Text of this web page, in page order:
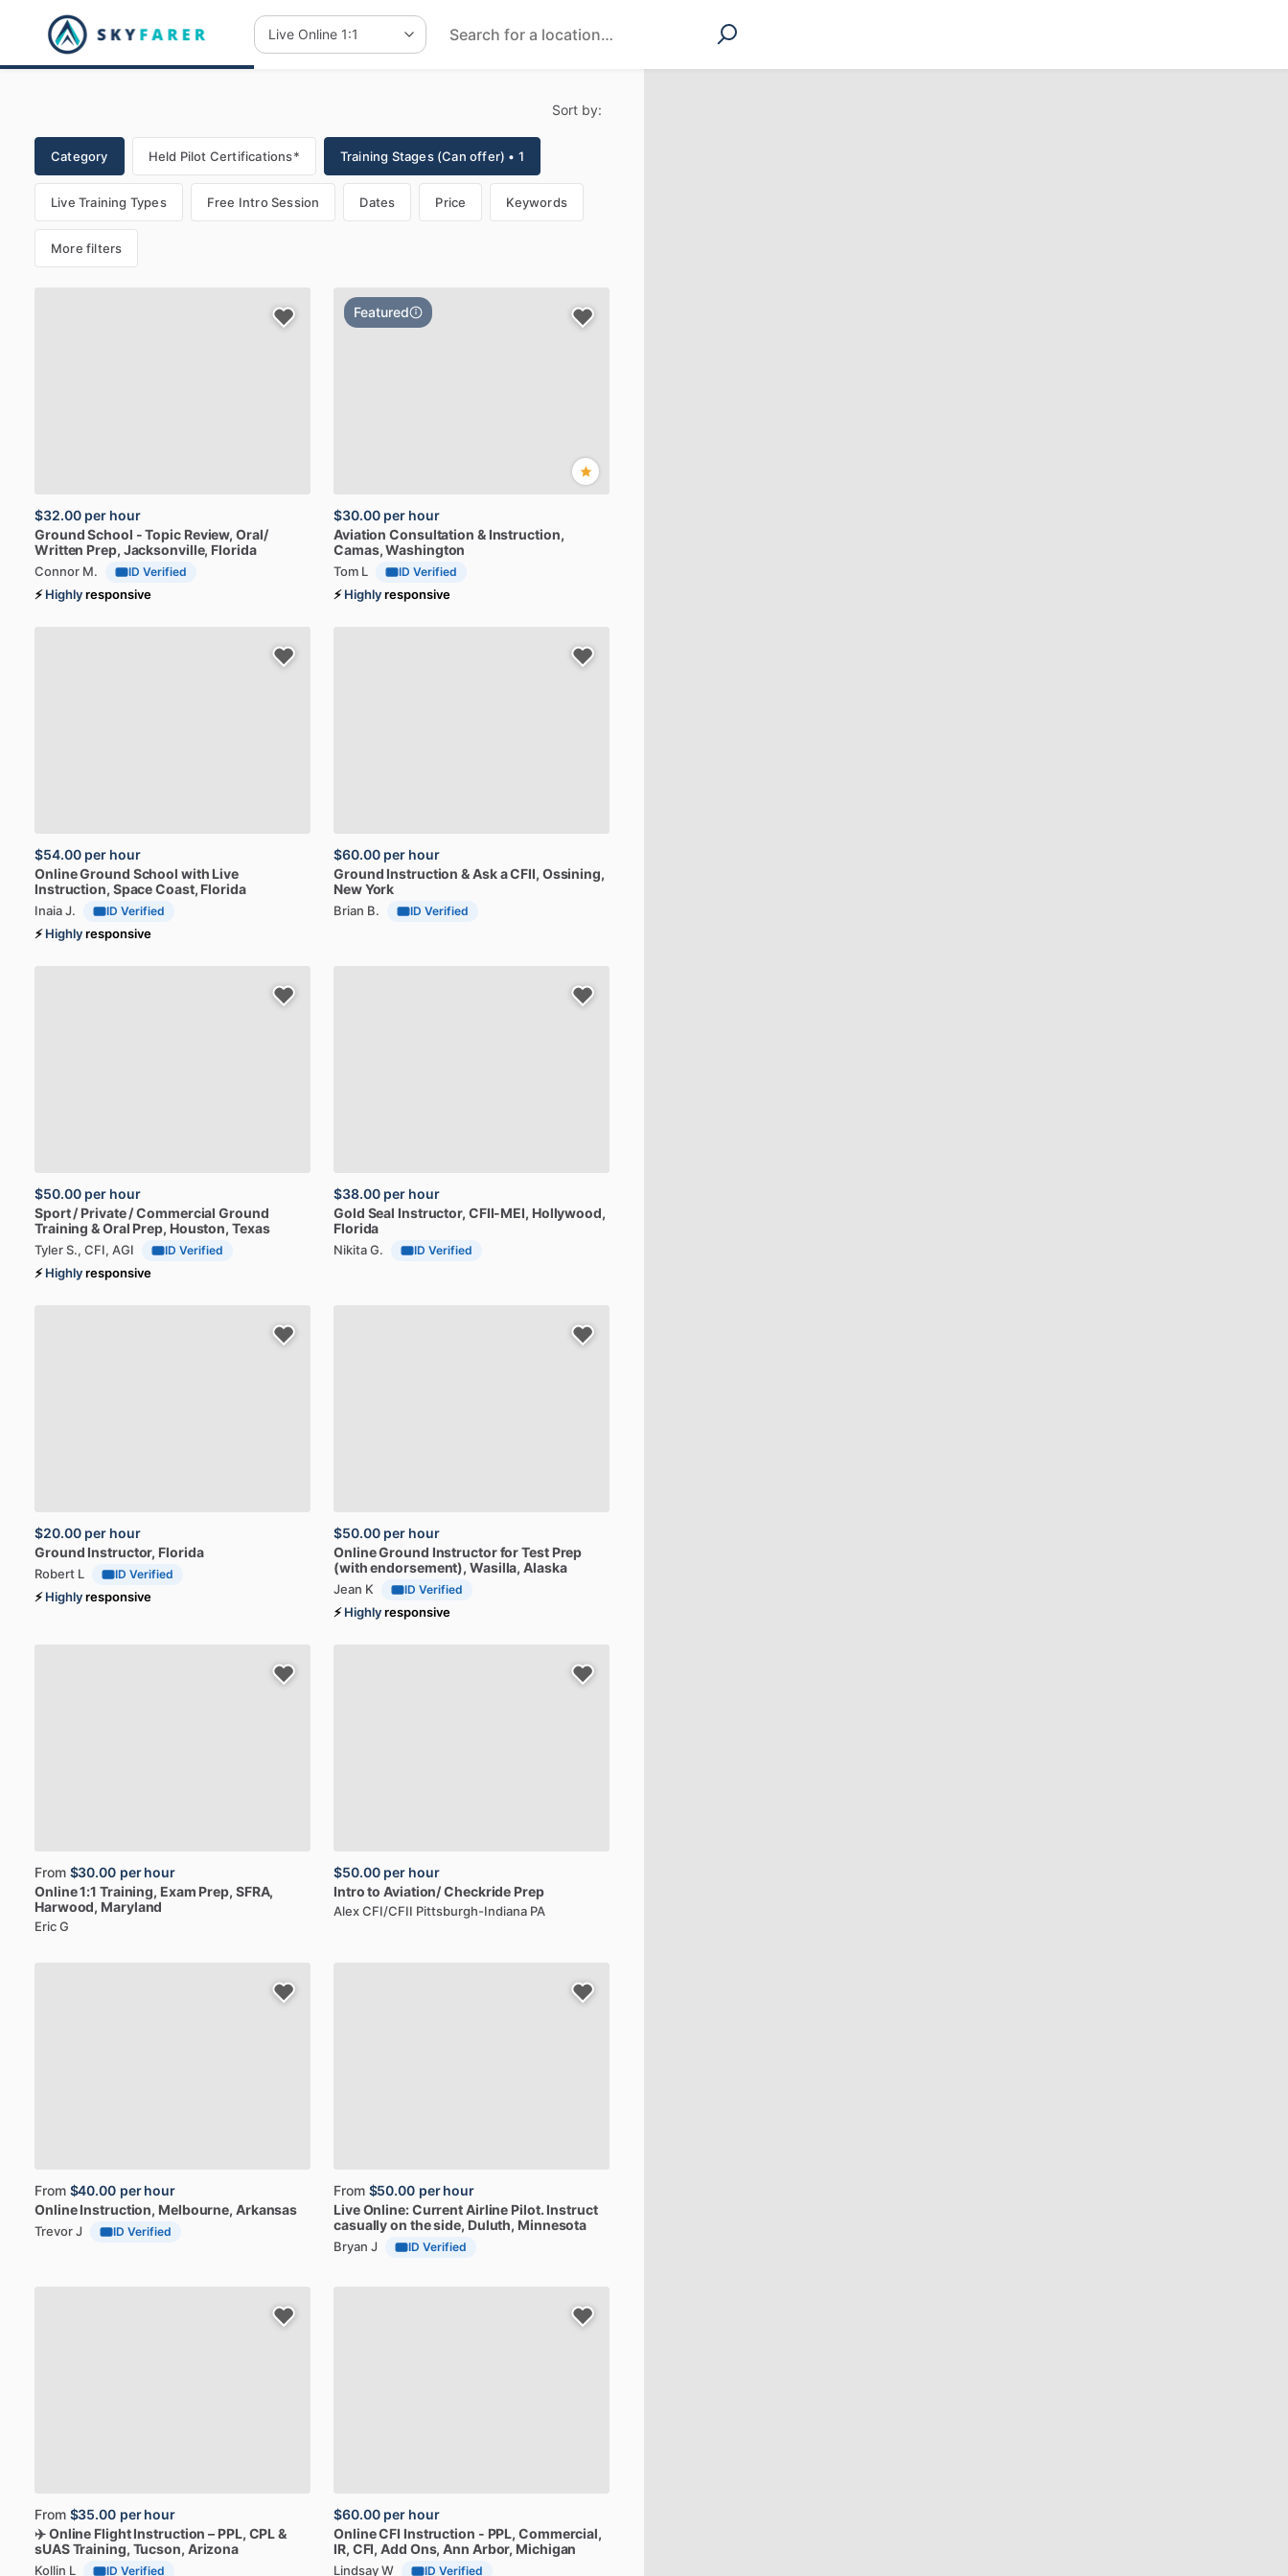
Sort by:
Category Held Pilot Certifications* Training Stages (Can offer) • 1
Live Training Types Free Intro Session Dates Price Keywords
More filters
$32.00 per hour
GroundSchool - Topic Review, Oral​/​
Written Prep, Jacksonville, Florida
Connor M. ID Verified
⚡Highlyresponsive
Featured
$30.00 per hour
Aviation Consultation & Instruction,
Camas, Washington
Tom L ID Verified
⚡Highlyresponsive
$54.00 per hour
OnlineGround School with Live
Instruction, Space Coast, Florida
Inaia J. ID Verified
⚡Highlyresponsive
$60.00 per hour
Ground Instruction &AskaCFII, Ossining,
New York
Brian B. ID Verified
$50.00 per hour
Sport ​/​ Private ​/​Commercial Ground
Training &Oral Prep, Houston, Texas
Tyler S., CFI, AGI ID Verified
⚡Highlyresponsive
$38.00 per hour
Gold Seal Instructor, CFII-MEI, Hollywood,
Florida
Nikita G. ID Verified
$20.00 per hour
Ground Instructor, Florida
Robert L ID Verified
⚡Highlyresponsive
$50.00 per hour
OnlineGround InstructorforTest Prep
(with endorsement), Wasilla, Alaska
Jean K ID Verified
⚡Highlyresponsive
From $30.00 per hour
Online1:1 Training, Exam Prep, SFRA,
Harwood, Maryland
Eric G
$50.00 per hour
Intro to Aviation​​/​Checkride Prep
Alex CFI/CFII Pittsburgh-Indiana PA
From $40.00 per hour
Online Instruction, Melbourne, Arkansas
Trevor J ID Verified
From $50.00 per hour
LiveOnline:CurrentAirline Pilot. Instruct
casuallyon theside, Duluth, Minnesota
Bryan J ID Verified
From $35.00 per hour
✈️Online Flight Instruction – PPL, CPL&
sUASTraining, Tucson, Arizona
Kollin L ID Verified
$60.00 per hour
OnlineCFI Instruction - PPL, Commercial,
IR, CFI, Add Ons, Ann Arbor, Michigan
Lindsay W ID Verified